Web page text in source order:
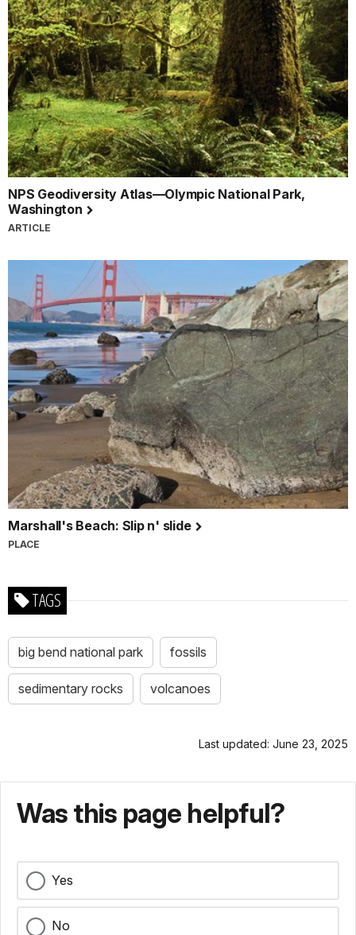
NPS Geodiversity Atlas—Olympic National Park,
Washington
ARTICLE
Marshall's Beach: Slip n' slide
PLACE
TAGS
big bend national park fossils
sedimentary rocks volcanoes
Last updated: June 23, 2025
Was this page helpful?
Yes
No